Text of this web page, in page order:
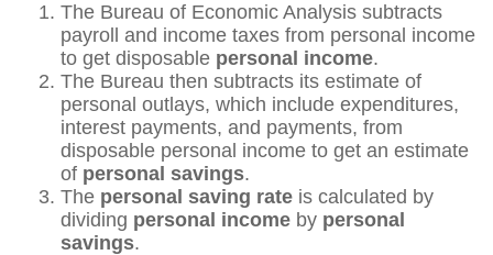
The Bureau of Economic Analysis subtracts
payroll and income taxes from personal income
to get disposable personal income.
The Bureau then subtracts its estimate of
personal outlays, which include expenditures,
interest payments, and payments, from
disposable personal income to get an estimate
of personal savings.
The personal saving rate is calculated by
dividing personal income by personal
savings.